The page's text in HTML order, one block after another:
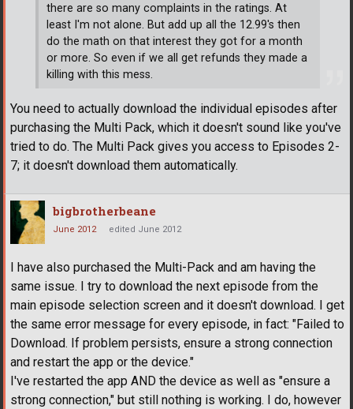
there are so many complaints in the ratings. At
least I'm not alone. But add up all the 12.99's then
do the math on that interest they got for a month
or more. So even if we all get refunds they made a
killing with this mess.
You need to actually download the individual episodes after
purchasing the Multi Pack, which it doesn't sound like you've
tried to do. The Multi Pack gives you access to Episodes 2-
7; it doesn't download them automatically.
bigbrotherbeane
June 2012 edited June 2012
I have also purchased the Multi-Pack and am having the
same issue. I try to download the next episode from the
main episode selection screen and it doesn't download. I get
the same error message for every episode, in fact: "Failed to
Download. If problem persists, ensure a strong connection
and restart the app or the device."
I've restarted the app AND the device as well as "ensure a
strong connection," but still nothing is working. I do, however